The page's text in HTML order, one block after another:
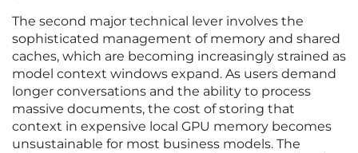
The second major technical lever involves the
sophisticated management of memory and shared
caches, which are becoming increasingly strained as
model context windows expand. As users demand
longer conversations and the ability to process
massive documents, the cost of storing that
context in expensive local GPU memory becomes
unsustainable for most business models. The